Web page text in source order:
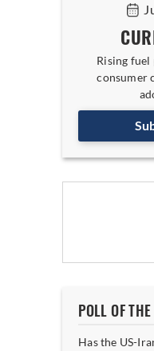
Rising fuel
consumer
POLL OF
Has the US-